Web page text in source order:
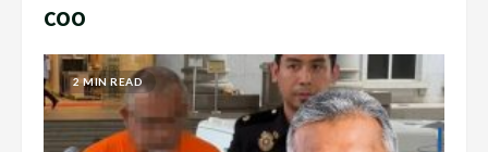
COO
2 MIN READ